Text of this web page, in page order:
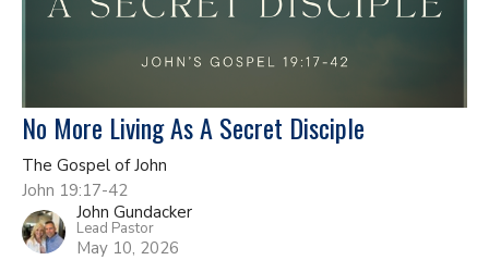
No More Living As A Secret Disciple
The Gospel of John
John 19:17-42
John Gundacker
Lead Pastor
May 10, 2026